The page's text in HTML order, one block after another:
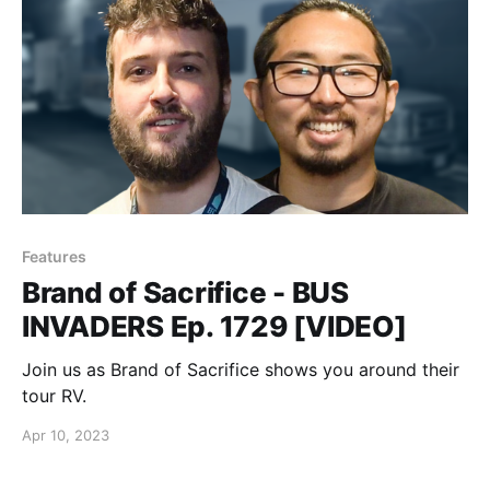
Features
Brand of Sacrifice - BUS
INVADERS Ep. 1729 [VIDEO]
Join us as Brand of Sacrifice shows you around their
tour RV.
Apr 10, 2023